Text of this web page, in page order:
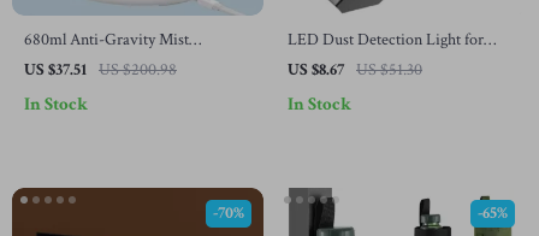
680ml Anti-Gravity Mist
Humidifier & Aromatherapy
US $37.51 US $200.98
In Stock
LED Dust Detection Light for
Vacuum Cleaner
US $8.67 US $51.30
In Stock
-70% -65%